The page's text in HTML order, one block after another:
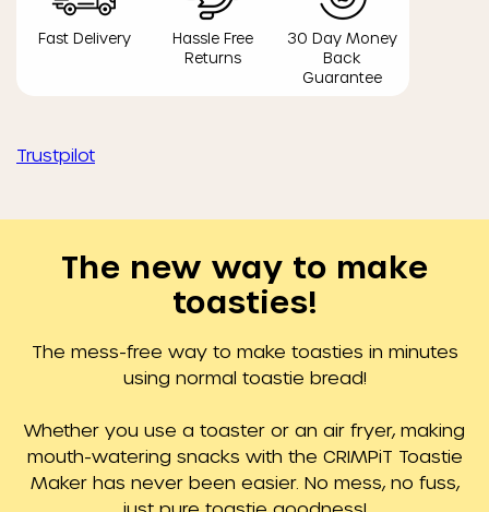
Fast Delivery
Hassle Free
Returns
30 Day Money
Back
Guarantee
Trustpilot
The new way to make
toasties!
The mess-free way to make toasties in minutes
using normal toastie bread!
Whether you use a toaster or an air fryer, making
mouth-watering snacks with the CRIMPiT Toastie
Maker has never been easier. No mess, no fuss,
just pure toastie goodness!